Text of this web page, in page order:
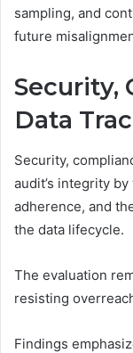
sampling, and
future
Security,
Data
Security,
audit’s integrity
adherence, and
the data lifecycle.
The evaluation
resisting
Findings